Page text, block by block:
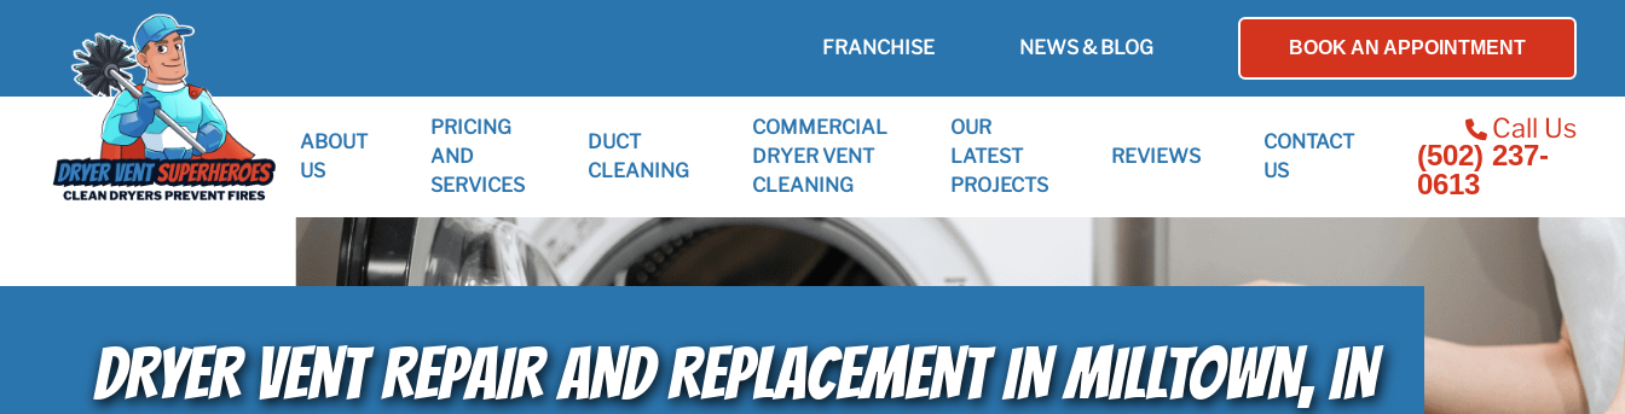
FRANCHISE NEWS & BLOG BOOK AN APPOINTMENT
ABOUT
US
PRICING
AND
SERVICES
DUCT
CLEANING
COMMERCIAL
DRYER VENT
CLEANING
OUR
LATEST
PROJECTS
REVIEWS
CONTACT
US
Call Us
(502) 237-
0613
DRYER VENT REPAIR AND REPLACEMENT IN MILLTOWN, IN